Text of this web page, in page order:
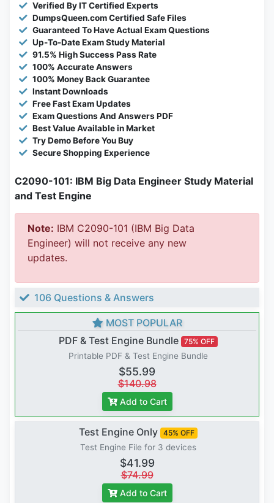
Verified By IT Certified Experts
DumpsQueen.com Certified Safe Files
Guaranteed To Have Actual Exam Questions
Up-To-Date Exam Study Material
91.5% High Success Pass Rate
100% Accurate Answers
100% Money Back Guarantee
Instant Downloads
Free Fast Exam Updates
Exam Questions And Answers PDF
Best Value Available in Market
Try Demo Before You Buy
Secure Shopping Experience
C2090-101: IBM Big Data Engineer Study Material
and Test Engine
Note: IBM C2090-101 (IBM Big Data
Engineer) will not receive any new
updates.
106 Questions & Answers
MOST POPULAR
PDF & Test Engine Bundle 75% OFF
Printable PDF & Test Engine Bundle
$55.99
$140.98
Add to Cart
Test Engine Only 45% OFF
Test Engine File for 3 devices
$41.99
$74.99
Add to Cart